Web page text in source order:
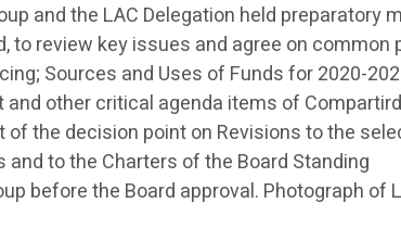
and the LAC Delegation held preparatory
to review key issues and agree on common
Sources and Uses of Funds for 2020-
and other critical agenda items of
the decision point on Revisions to the
to the Charters of the Board Standing
before the Board approval. Photograph of